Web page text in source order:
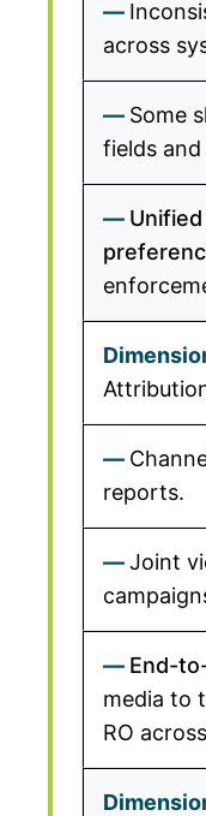
across
Some
fields and
reports.
Joint
End-
media to
RO